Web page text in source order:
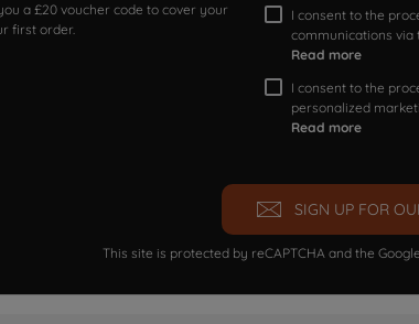
a £20 voucher code to cover your
first order.
I consent to the
communications via
Read more
I consent to the
personalized
Read more
SIGN UP FOR
This site is protected by reCAPTCHA and the Google